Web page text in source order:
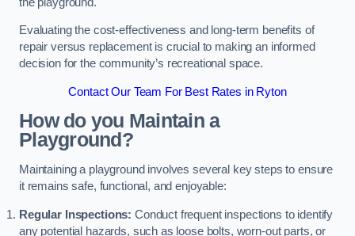
Evaluating the cost-effectiveness and long-term benefits of
repair versus replacement is crucial to making an informed
decision for the community’s recreational space.
Contact Our Team For Best Rates in Ryton
How do you Maintain a
Playground?
Maintaining a playground involves several key steps to ensure
it remains safe, functional, and enjoyable:
Regular Inspections: Conduct frequent inspections to identify
any potential hazards, such as loose bolts, worn-out parts, or